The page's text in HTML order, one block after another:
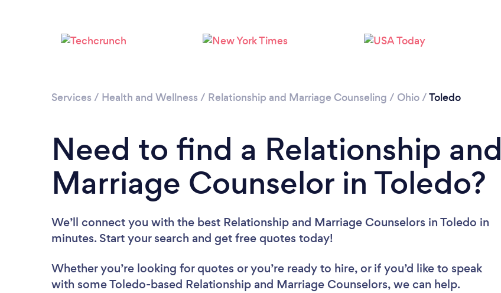
Services / Health and Wellness / Relationship and Marriage Counseling / Ohio/Toledo
Need to find a Relationship and
Marriage Counselor in Toledo?
We’ll connect you with the best Relationship and Marriage Counselors in Toledo in
minutes. Start your search and get free quotes today!
Whether you’re looking for quotes or you’re ready to hire, or if you’d like to speak
with some Toledo-based Relationship and Marriage Counselors, we can help.